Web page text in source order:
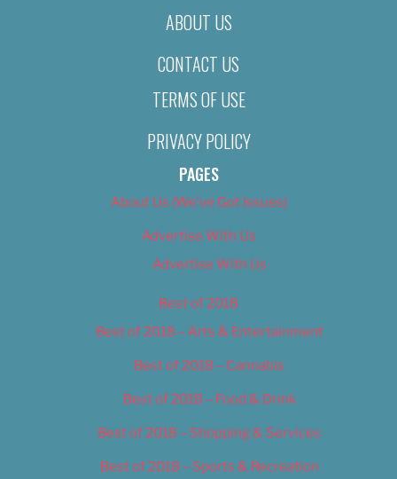
ABOUT US
CONTACT US
TERMS OF USE
PRIVACY POLICY
PAGES
About Us (We’ve Got Issues)
Advertise With Us
Advertise With Us
Best of 2018
Best of 2018 – Arts & Entertainment
Best of 2018 – Cannabis
Best of 2018 – Food & Drink
Best of 2018 – Shopping & Services
Best of 2018 – Sports & Recreation